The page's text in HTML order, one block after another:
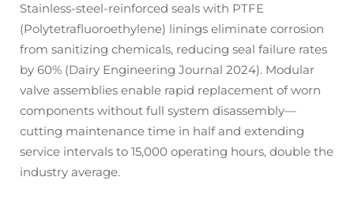
Stainless-steel-reinforced seals with PTFE
(Polytetrafluoroethylene) linings eliminate corrosion
from sanitizing chemicals, reducing seal failure rates
by 60% (Dairy Engineering Journal 2024). Modular
valve assemblies enable rapid replacement of worn
components without full system disassembly—
cutting maintenance time in half and extending
service intervals to 15,000 operating hours, double the
industry average.